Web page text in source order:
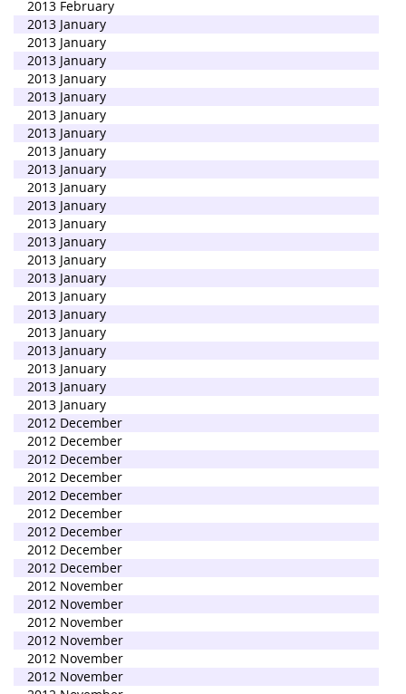
2013 February
2013 January
2013 January
2013 January
2013 January
2013 January
2013 January
2013 January
2013 January
2013 January
2013 January
2013 January
2013 January
2013 January
2013 January
2013 January
2013 January
2013 January
2013 January
2013 January
2013 January
2013 January
2013 January
2012 December
2012 December
2012 December
2012 December
2012 December
2012 December
2012 December
2012 December
2012 December
2012 November
2012 November
2012 November
2012 November
2012 November
2012 November